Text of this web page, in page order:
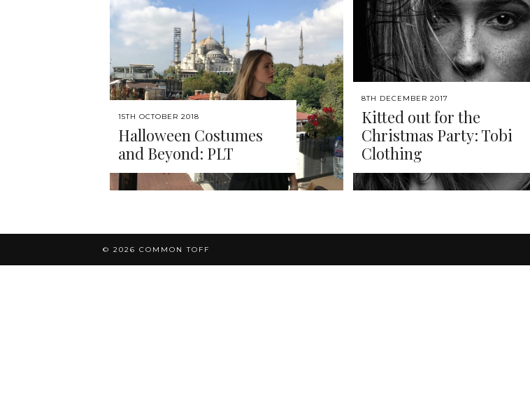
15TH OCTOBER 2018
Halloween Costumes
and Beyond: PLT
8TH DECEMBER 2017
Kitted out for the
Christmas Party: Tobi
Clothing
© 2026 COMMON TOFF